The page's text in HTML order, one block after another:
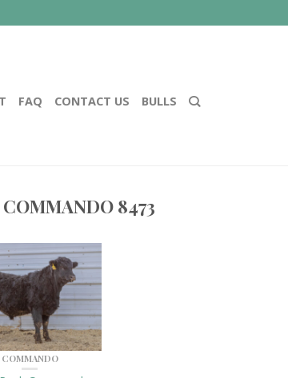
FAQ CONTACT US BULLS
COMMANDO 8473
COMMANDO